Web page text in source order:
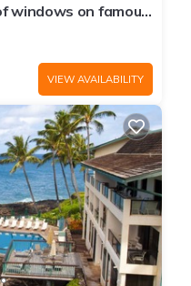
windows on famous
C
VIEW AVAILABILITY